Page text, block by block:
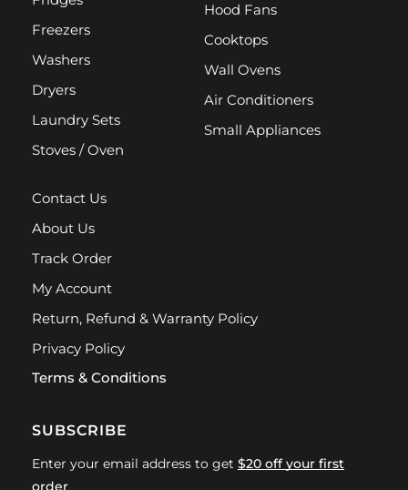
Freezers
Washers
Dryers
Laundry Sets
Stoves / Oven
Hood Fans
Cooktops
Wall Ovens
Air Conditioners
Small Appliances
Contact Us
About Us
Track Order
My Account
Return, Refund & Warranty Policy
Privacy Policy
Terms & Conditions
SUBSCRIBE
Enter your email address to get $20 off your first
order